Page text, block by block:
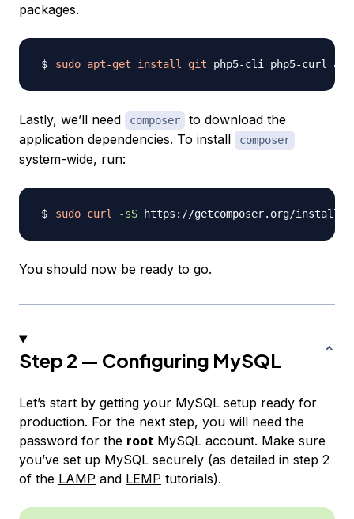
packages.
sudo apt-get install git
Lastly, we’ll need composer
to download the
application dependencies. To install
composer
system-wide, run:
sudo curl -sS https://getcomposer.org/
You should now be ready to go.
Step 2 — Configuring MySQL
Let’s start by getting your MySQL setup ready for
production. For the next step, you will need the
password for the root MySQL account. Make sure
you’ve set up MySQL securely (as detailed in step 2
of the LAMP and LEMP tutorials).